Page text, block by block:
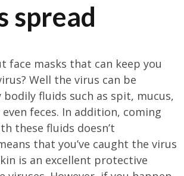
spread
face masks that can keep you
Well the virus can be
fluids such as spit, mucus,
feces. In addition, coming
these fluids doesn’t
that you’ve caught the virus
is an excellent protective